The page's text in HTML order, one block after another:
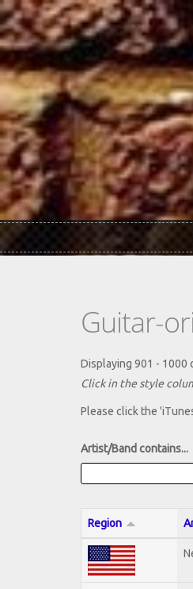
Skip to main content
Guitar-
Displaying 901 - 1000
Click in the style
Please click the
Artist/Band contains...
Region